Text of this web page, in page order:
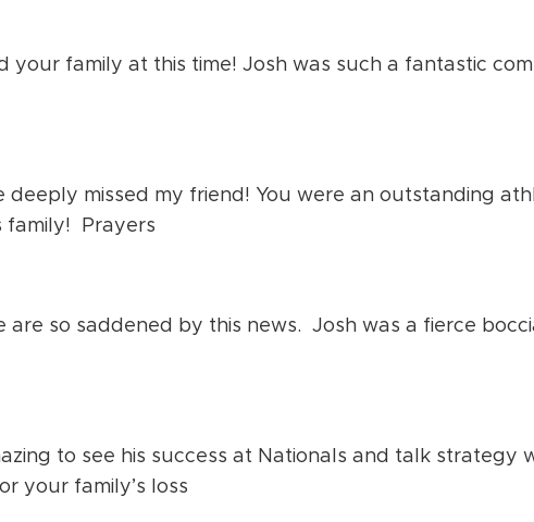
your family at this time! Josh was such a fantastic
deeply missed my friend! You were an outstanding
family! Prayers
so saddened by this news. Josh was a fierce
to see his success at Nationals and talk strategy
your family’s loss